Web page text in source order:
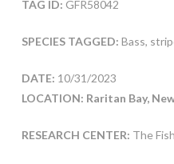
TAG ID: GFR58042
SPECIES TAGGED: Bass,
DATE: 10/31/2023
LOCATION: Raritan Bay,
RESEARCH CENTER: The